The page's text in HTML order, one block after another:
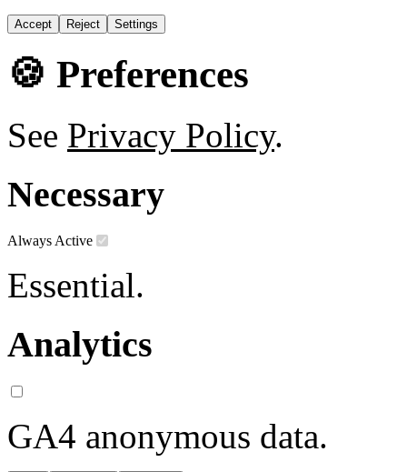
Accept Reject Settings
🍪 Preferences
See Privacy Policy.
Necessary
Always Active
Essential.
Analytics
GA4 anonymous data.